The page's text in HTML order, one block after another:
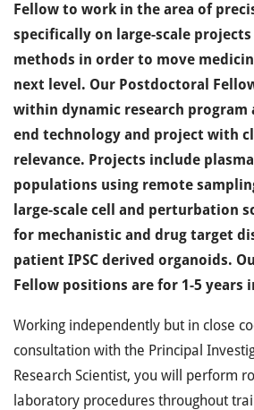
Fellow to work in the area of
specifically on large-scale
methods in order to move
next level. Our Postdoctoral
within dynamic research program
end technology and project with
relevance. Projects include
populations using remote
large-scale cell and perturbation
for mechanistic and drug target
patient IPSC derived organoids.
Fellow positions are for 1-5 years
Working independently but in close
consultation with the Principal
Research Scientist, you will perform
laboratory procedures throughout